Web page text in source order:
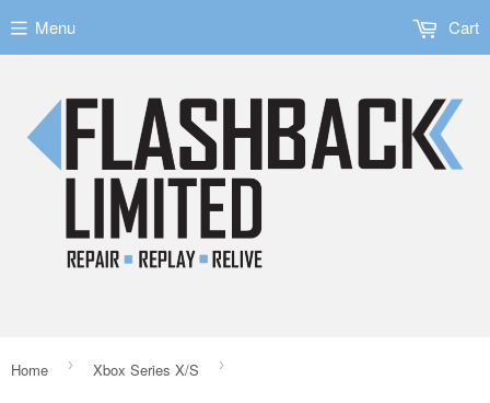
Menu Cart
Home › Xbox Series X/S ›